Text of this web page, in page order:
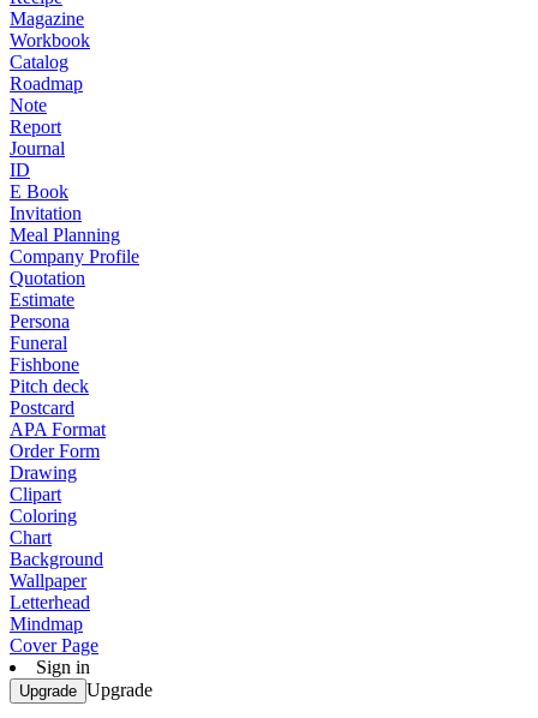
Magazine
Workbook
Catalog
Roadmap
Note
Report
Journal
ID
E Book
Invitation
Meal Planning
Company Profile
Quotation
Estimate
Persona
Funeral
Fishbone
Pitch deck
Postcard
APA Format
Order Form
Drawing
Clipart
Coloring
Chart
Background
Wallpaper
Letterhead
Mindmap
Cover Page
Sign in
Upgrade Upgrade